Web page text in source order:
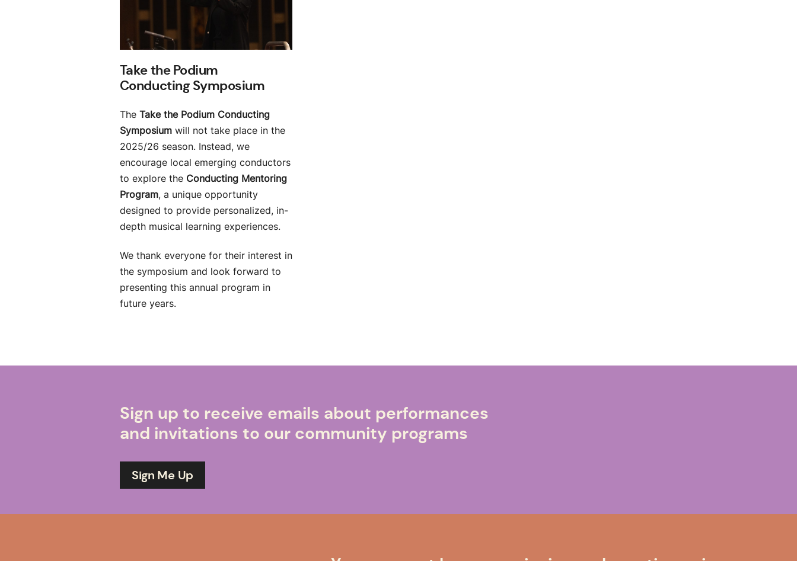
Take the Podium
Conducting Symposium
The Take the Podium Conducting
Symposiumwill not take place in the
2025/26 season. Instead, we
encourage local emerging conductors
to explore the Conducting Mentoring
Program, a unique opportunity
designed to provide personalized, in-
depth musical learning experiences.
We thank everyone for their interest in
the symposium and look forward to
presenting this annual program in
future years.
Sign up to receive emails about performances
and invitations to our community programs
Sign Me Up